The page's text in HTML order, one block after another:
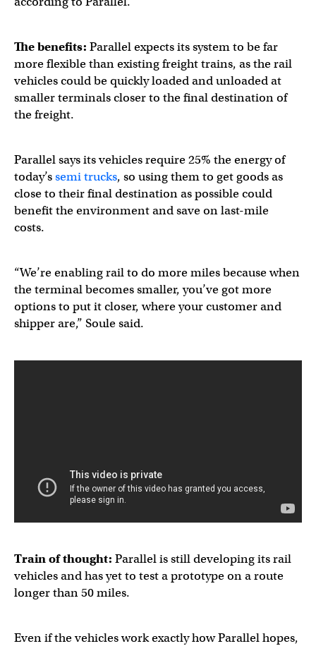
The benefits: Parallel expects its system to be far
more flexible than existing freight trains, as the rail
vehicles could be quickly loaded and unloaded at
smaller terminals closer to the final destination of
the freight.
Parallel says its vehicles require 25% the energy of
today’ssemi trucks, so using them to get goods as
close to their final destination as possible could
benefit the environment and save on last-mile
costs.
“We’re enabling rail to do more miles because when
the terminal becomes smaller, you’ve got more
options to put it closer, where your customer and
shipper are,” Soule said.
Train of thought: Parallel is still developing its rail
vehicles and has yet to test a prototype on a route
longer than 50 miles.
Even if the vehicles work exactly how Parallel hopes,